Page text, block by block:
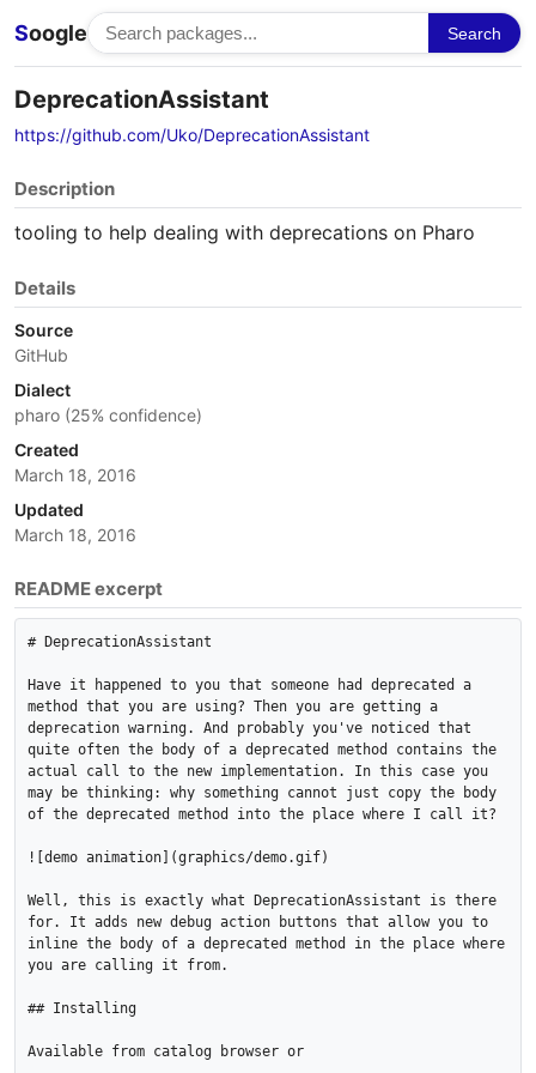
Soogle Search
DeprecationAssistant
https://github.com/Uko/DeprecationAssistant
Description
tooling to help dealing with deprecations on Pharo
Details
Source
GitHub
Dialect
pharo (25% confidence)
Created
March 18, 2016
Updated
March 18, 2016
README excerpt
# DeprecationAssistant
Have it happened to you that someone had deprecated a
method that you are using? Then you are getting a
deprecation warning. And probably you've noticed that
quite often the body of a deprecated method contains the
actual call to the new implementation. In this case you
may be thinking: why something cannot just copy the body
of the deprecated method into the place where I call it?
![demo animation](graphics/demo.gif)
Well, this is exactly what DeprecationAssistant is there
for. It adds new debug action buttons that allow you to
inline the body of a deprecated method in the place where
you are calling it from.
## Installing
Available from catalog browser or